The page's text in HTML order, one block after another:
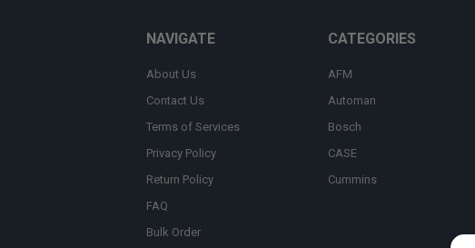
NAVIGATE
About Us
Contact Us
Terms of Services
Privacy Policy
Return Policy
FAQ
Bulk Order
CATEGORIES
AFM
Automan
Bosch
CASE
Cummins